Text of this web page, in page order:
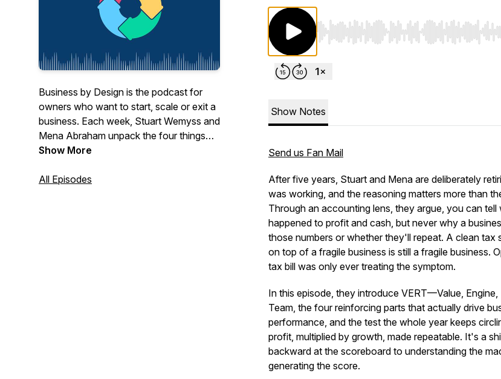
Business by Design is the podcast for
owners who want to start, scale or exit a
business. Each week, Stuart Wemyss and
Mena Abraham unpack the four things
every business must get right: value,
flywheel, they show how these fit
Show More
All Episodes
Use Left/Right to seek, Home/End to
Show Notes
Send us Fan Mail
After five years, Stuart and Mena are deliberately
was working, and the reasoning matters more than
Through an accounting lens, they argue, you can tell
happened to profit and cash, but never why a
those numbers or whether they'll repeat. A clean tax
on top of a fragile business is still a fragile business.
tax bill was only ever treating the symptom.
In this episode, they introduce VERT—Value, Engine,
Team, the four reinforcing parts that actually drive
performance, and the test the whole year keeps
profit, multiplied by growth, made repeatable. It's a
backward at the scoreboard to understanding the
generating the score.